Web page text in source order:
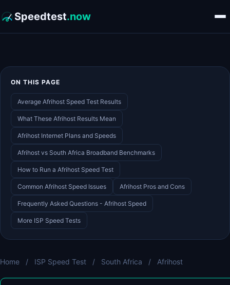
Speedtest.now
ON THIS PAGE
Average Afrihost Speed Test Results
What These Afrihost Results Mean
Afrihost Internet Plans and Speeds
Afrihost vs South Africa Broadband Benchmarks
How to Run a Afrihost Speed Test
Common Afrihost Speed Issues Afrihost Pros and Cons
Frequently Asked Questions - Afrihost Speed
More ISP Speed Tests
Home / ISP Speed Test / South Africa / Afrihost